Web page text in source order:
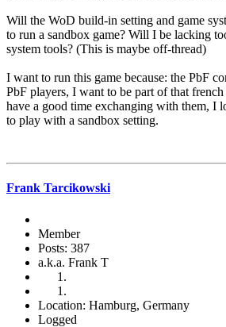
Will the WoD build-in setting and game
to run a sandbox game? Will I be lacking
system tools? (This is maybe off-thread)
I want to run this game because: the PbF
PbF players, I want to be part of that
have a good time exchanging with them, I
to play with a sandbox setting.
Frank Tarcikowski
Member
Posts: 387
a.k.a. Frank T
Location: Hamburg, Germany
Logged